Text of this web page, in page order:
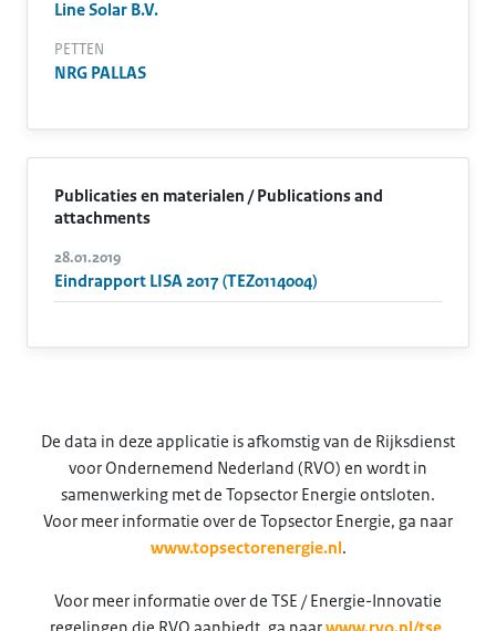
Line Solar B.V.
PETTEN
NRG PALLAS
Publicaties en materialen / Publications and
attachments
28.01.2019
Eindrapport LISA 2017 (TEZ0114004)
De data in deze applicatie is afkomstig van de Rijksdienst
voor Ondernemend Nederland (RVO) en wordt in
samenwerking met de Topsector Energie ontsloten.
Voor meer informatie over de Topsector Energie, ga naar
www.topsectorenergie.nl .
Voor meer informatie over de TSE / Energie-Innovatie